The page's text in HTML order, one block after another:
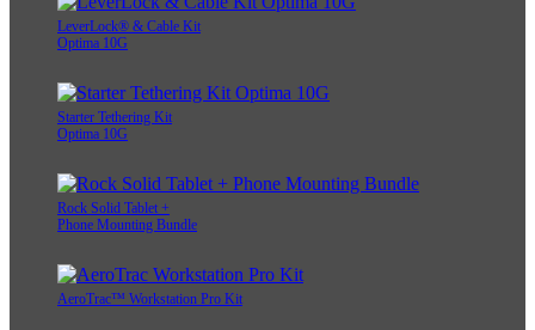
LeverLock® & Cable Kit
Optima 10G
Starter Tethering Kit
Optima 10G
Rock Solid Tablet +
Phone Mounting Bundle
AeroTrac™ Workstation Pro Kit